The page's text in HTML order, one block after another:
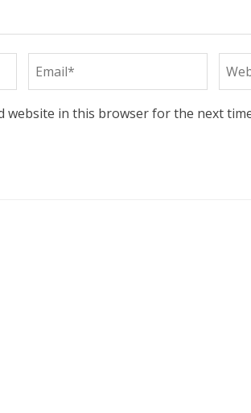
website in this browser for the next